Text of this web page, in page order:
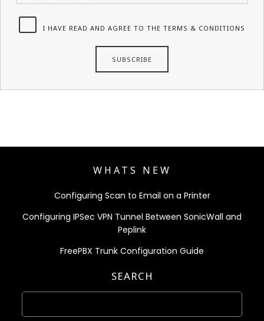
I HAVE READ AND AGREE TO THE TERMS & CONDITIONS
WHATS NEW
Configuring Scan to Email on a Printer
Configuring IPSec VPN Tunnel Between SonicWall and
Peplink
FreePBX Trunk Configuration Guide
SEARCH